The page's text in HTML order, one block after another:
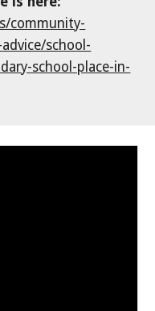
community-
school-
school-place-in-